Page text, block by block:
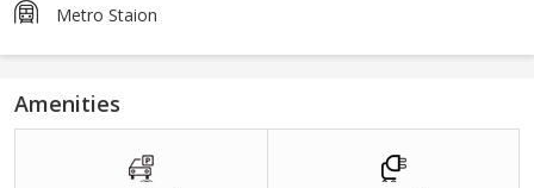
Metro Staion
Amenities